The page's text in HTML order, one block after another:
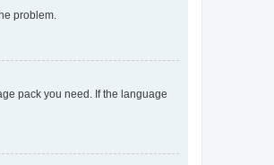
problem.
pack you need. If the language